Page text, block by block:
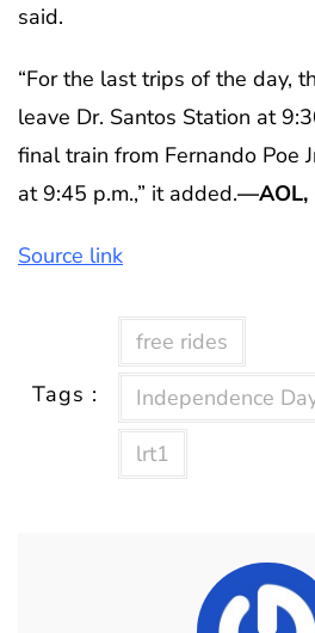
said.
“For the last trips of the day,
leave Dr. Santos Station at
final train from Fernando Poe
at 9:45 p.m.,” it added.—AOL,
Source link
Tags :
free rides
Independence
lrt1